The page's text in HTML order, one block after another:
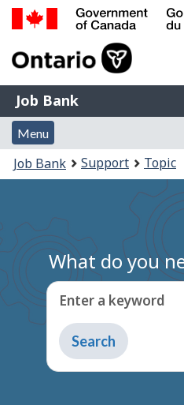
of
Gouvernement
du
Canada
Job
Bank
Job Bank
Menu
and
search
Menu
Account
menu
You
are
Job Bank Support Topic
What do you
Enter a keyword
Type
to
get